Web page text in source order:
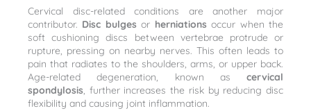
Cervical disc-related conditions are another major
contributor. Disc bulges or herniations occur when the
soft cushioning discs between vertebrae protrude or
rupture, pressing on nearby nerves. This often leads to
pain that radiates to the shoulders, arms, or upper back.
Age-related degeneration, known as cervical
spondylosis, further increases the risk by reducing disc
flexibility and causing joint inflammation.